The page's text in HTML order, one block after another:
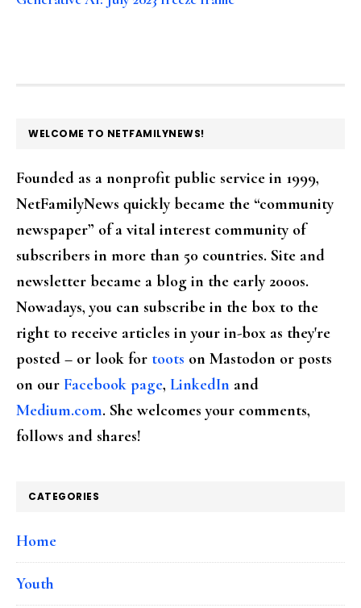
FOOTER
WELCOME TO NETFAMILYNEWS!
Founded as a nonprofit public service in 1999,
NetFamilyNews quickly became the “community
newspaper” of a vital interest community of
subscribers in more than 50 countries. Site and
newsletter became a blog in the early 2000s.
Nowadays, you can subscribe in the box to the
right to receive articles in your in-box as they're
posted – or look for toots on Mastodon or posts
on our Facebook page, LinkedIn and
Medium.com. She welcomes your comments,
follows and shares!
CATEGORIES
Home
Youth